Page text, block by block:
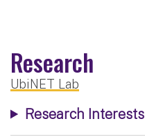
Research
UbiNET Lab
Research Interests